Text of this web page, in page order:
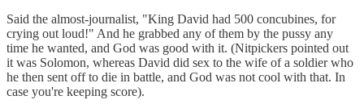
Said the almost-journalist, "King David had 500 concubines, for
crying out loud!" And he grabbed any of them by the pussy any
time he wanted, and God was good with it. (Nitpickers pointed out
it was Solomon, whereas David did sex to the wife of a soldier who
he then sent off to die in battle, and God was not cool with that. In
case you're keeping score).